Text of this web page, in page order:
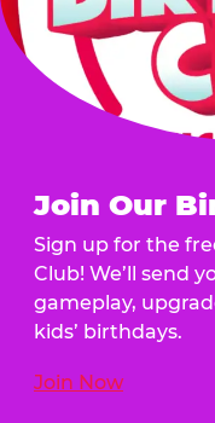
Join Our
Sign up for the
Club! We’ll send
gameplay,
kids’ birthdays.
Join Now